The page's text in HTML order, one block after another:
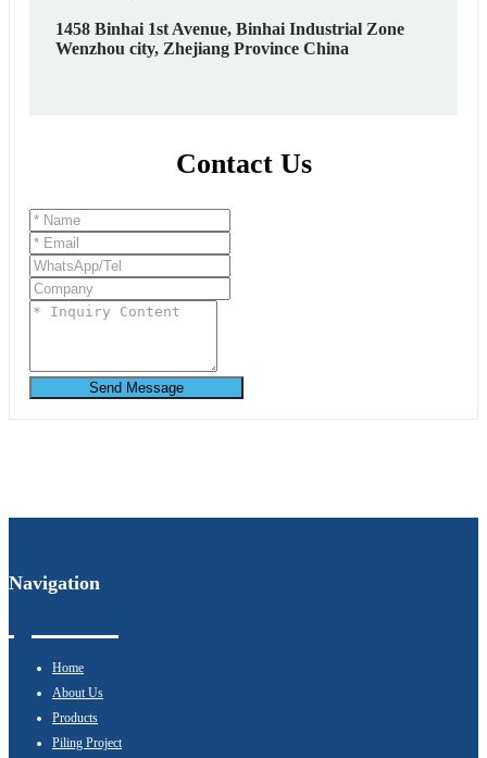
1458 Binhai 1st Avenue, Binhai Industrial Zone
Wenzhou city, Zhejiang Province China
Contact Us
Send Message
Navigation
Home
About Us
Products
Piling Project